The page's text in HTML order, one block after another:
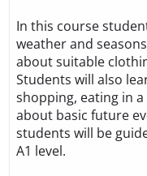
In this course
weather and
about suitable
Students will also
shopping, eating in
about basic future
students will be
A1 level.